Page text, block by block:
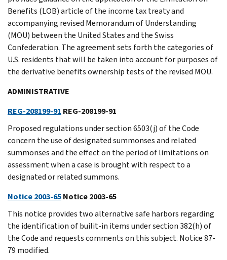
Benefits (LOB) article of the income tax treaty and
accompanying revised Memorandum of Understanding
(MOU) between the United States and the Swiss
Confederation. The agreement sets forth the categories of
U.S. residents that will be taken into account for purposes of
the derivative benefits ownership tests of the revised MOU.
ADMINISTRATIVE
REG-208199-91 REG-208199-91
Proposed regulations under section 6503(j) of the Code
concern the use of designated summonses and related
summonses and the effect on the period of limitations on
assessment when a case is brought with respect to a
designated or related summons.
Notice 2003-65Notice 2003-65
This notice provides two alternative safe harbors regarding
the identification of builit-in items under section 382(h) of
the Code and requests comments on this subject. Notice 87-
79 modified.